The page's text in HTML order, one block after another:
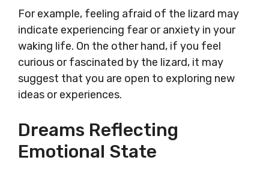
For example, feeling afraid of the lizard may
indicate experiencing fear or anxiety in your
waking life. On the other hand, if you feel
curious or fascinated by the lizard, it may
suggest that you are open to exploring new
ideas or experiences.
Dreams Reflecting
Emotional State